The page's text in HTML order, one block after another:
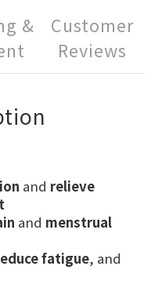
&
Customer
Reviews
and relieve
and menstrual
fatigue, and